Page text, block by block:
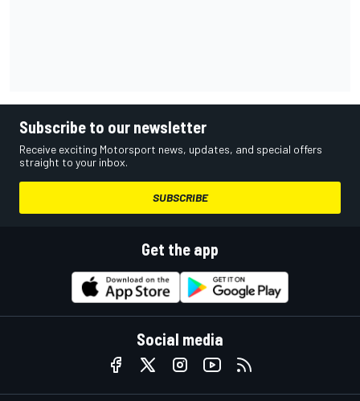
Subscribe to our newsletter
Receive exciting Motorsport news, updates, and special offers
straight to your inbox.
SUBSCRIBE
Get the app
Social media